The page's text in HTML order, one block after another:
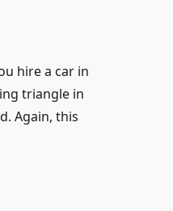
hire a car in
triangle in
Again, this